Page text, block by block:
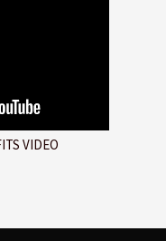
VIDEO